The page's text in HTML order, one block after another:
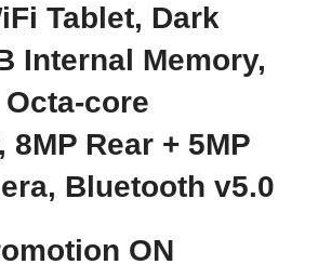
Tablet, Dark
Internal Memory,
Octa-core
Rear + 5MP
Bluetooth v5.0
ON